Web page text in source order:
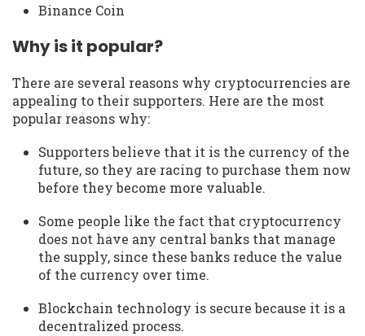
Binance Coin
Why is it popular?
There are several reasons why cryptocurrencies are
appealing to their supporters. Here are the most
popular reasons why:
Supporters believe that it is the currency of the
future, so they are racing to purchase them now
before they become more valuable.
Some people like the fact that cryptocurrency
does not have any central banks that manage
the supply, since these banks reduce the value
of the currency over time.
Blockchain technology is secure because it is a
decentralized process.